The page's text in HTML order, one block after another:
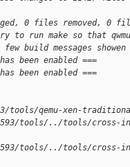
0 files removed, 0
to run make so that
build messages showen
been enabled ===
been enabled ===
tools/qemu-xen-
tools/../tools/cross-
tools/../tools/cross-